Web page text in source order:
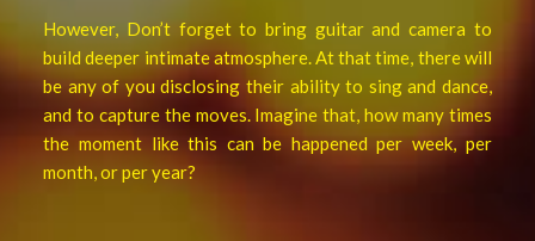
However, Don’t forget to bring guitar and camera to
build deeper intimate atmosphere. At that time, there will
be any of you disclosing their ability to sing and dance,
and to capture the moves. Imagine that, how many times
the moment like this can be happened per week, per
month, or per year?